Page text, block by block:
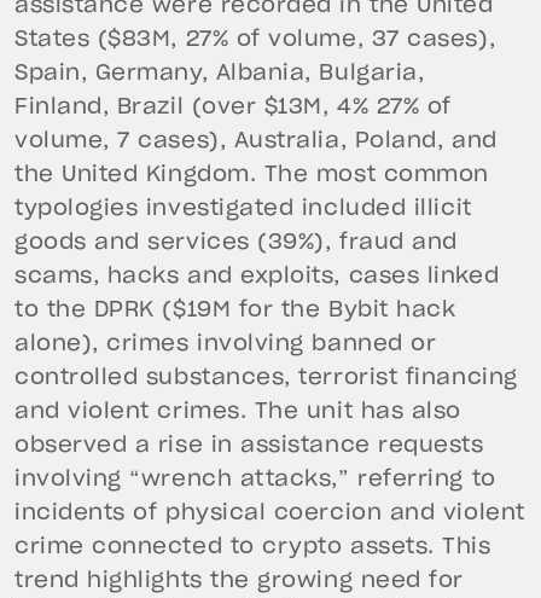
assistance were recorded in the United
States ($83M, 27% of volume, 37 cases),
Spain, Germany, Albania, Bulgaria,
Finland, Brazil (over $13M, 4% 27% of
volume, 7 cases), Australia, Poland, and
the United Kingdom. The most common
typologies investigated included illicit
goods and services (39%), fraud and
scams, hacks and exploits, cases linked
to the DPRK ($19M for the Bybit hack
alone), crimes involving banned or
controlled substances, terrorist financing
and violent crimes. The unit has also
observed a rise in assistance requests
involving “wrench attacks,” referring to
incidents of physical coercion and violent
crime connected to crypto assets. This
trend highlights the growing need for